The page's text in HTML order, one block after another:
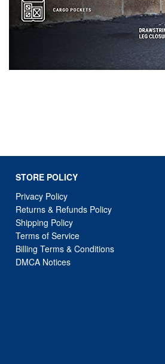
STORE POLICY
Privacy Policy
Returns & Refunds Policy
Shipping Policy
Terms of Service
Billing Terms & Conditions
DMCA Notices